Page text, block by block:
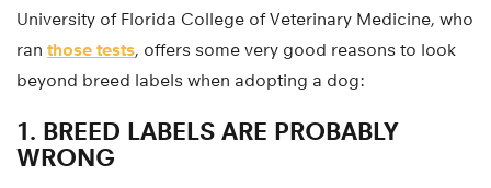
University of Florida College of Veterinary Medicine, who
ran those tests, offers some very good reasons to look
beyond breed labels when adopting a dog:
1. BREED LABELS ARE PROBABLY
WRONG